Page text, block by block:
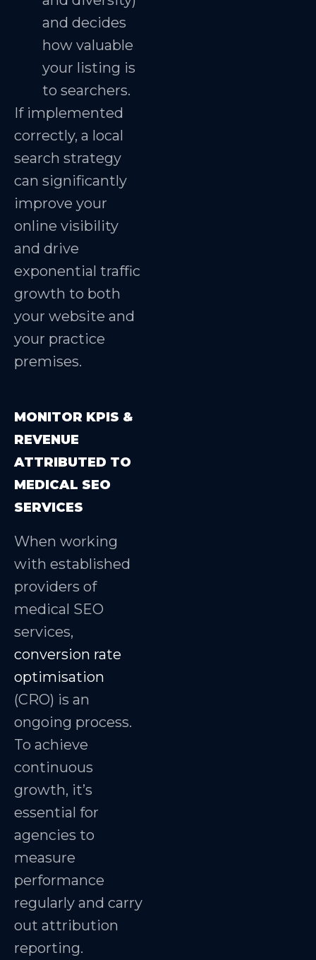
and decides
how valuable
your listing is
to searchers.
If implemented
correctly, a local
search strategy
can significantly
improve your
online visibility
and drive
exponential traffic
growth to both
your website and
your practice
premises.
MONITOR KPIS &
REVENUE
ATTRIBUTED TO
MEDICAL SEO
SERVICES
When working
with established
providers of
medical SEO
services,
conversion rate
optimisation
(CRO) is an
ongoing process.
To achieve
continuous
growth, it’s
essential for
agencies to
measure
performance
regularly and carry
out attribution
reporting.